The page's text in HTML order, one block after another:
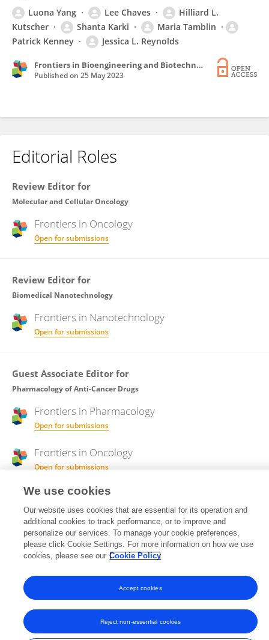
Luona Yang Lee Chaves
Hilliard L.
Kutscher
Shanta Karki
Maria Tamblin
Patrick Kenney
Jessica L. Reynolds
Frontiers in Bioengineering and Biotechnology
Published on 25 May 2023
Editorial Roles
Review Editor for
Molecular and Cellular Oncology
Frontiers in Oncology
Open for submissions
Review Editor for
Biomedical Nanotechnology
Frontiers in Nanotechnology
Open for submissions
Guest Associate Editor for
Pharmacology of Anti-Cancer Drugs
Frontiers in Pharmacology
Open for submissions
Frontiers in Oncology
Open for submissions
Frontiers In and Loop are registered trade marks of Frontiers Media SA.
© Copyright 2007-2026 Frontiers Media SA. All rights reserved -Terms
and Conditions
We use cookies
Our website uses cookies that are essential for its operation and
additional cookies to track performance, or to improve and
personalize our services. To manage your cookie preferences,
please click Cookie Settings. For more information on how we use
cookies, please see our Cookie Policy
Reject non-essential cookies
Accept cookies